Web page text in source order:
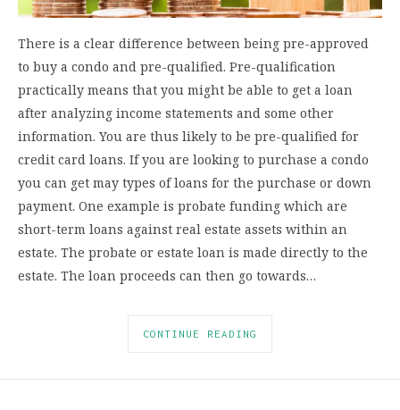
There is a clear difference between being pre-approved
to buy a condo and pre-qualified. Pre-qualification
practically means that you might be able to get a loan
after analyzing income statements and some other
information. You are thus likely to be pre-qualified for
credit card loans. If you are looking to purchase a condo
you can get may types of loans for the purchase or down
payment. One example is probate funding which are
short-term loans against real estate assets within an
estate. The probate or estate loan is made directly to the
estate. The loan proceeds can then go towards…
CONTINUE READING